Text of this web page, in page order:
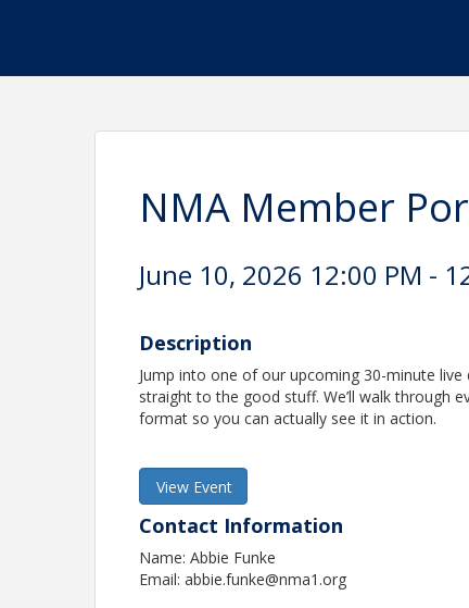
NMA Member
June 10, 2026 12:00 PM -
Description
Jump into one of our upcoming 30-minute
straight to the good stuff. We’ll walk through
format so you can actually see it in action.
View Event
Contact Information
Name: Abbie Funke
Email: abbie.funke@nma1.org